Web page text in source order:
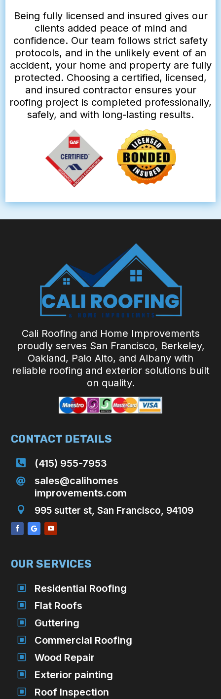
Being fully licensed and insured gives our
clients added peace of mind and
confidence. Our team follows strict safety
protocols, and in the unlikely event of an
accident, your home and property are fully
protected. Choosing a certified, licensed,
and insured contractor ensures your
roofing project is completed professionally,
safely, and with long-lasting results.
Cali Roofing and Home Improvements
proudly serves San Francisco, Berkeley,
Oakland, Palo Alto, and Albany with
reliable roofing and exterior solutions built
on quality.
CONTACT DETAILS
 (415) 955-7953

sales@calihomes
improvements.com
 995 sutter st, San Francisco, 94109
OUR SERVICES
W Residential Roofing
W Flat Roofs
W Guttering
W Commercial Roofing
W Wood Repair
W Exterior painting
W Roof Inspection